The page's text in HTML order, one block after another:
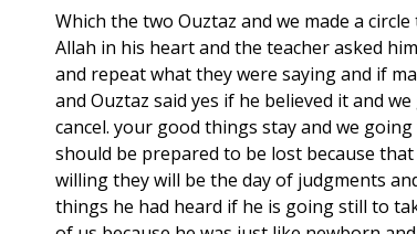
Which the two Ouztaz and we made a
Allah in his heart and the teacher asked
and repeat what they were saying and if
and Ouztaz said yes if he believed it and
cancel. your good things stay and we
should be prepared to be lost because
willing they will be the day of judgments
things he had heard if he is going still to